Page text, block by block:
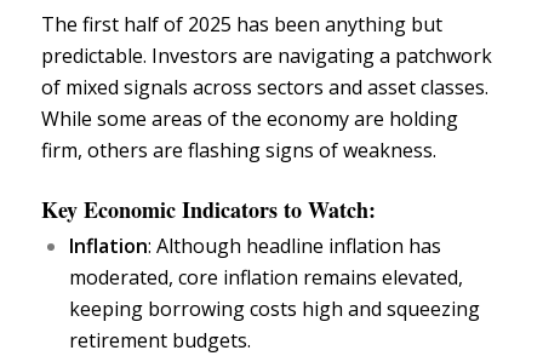
The first half of 2025 has been anything but
predictable. Investors are navigating a patchwork
of mixed signals across sectors and asset classes.
While some areas of the economyare holding
firm, others are flashing signs of weakness.
Key Economic Indicators to Watch:
Inflation: Although headline inflation has
moderated, core inflation remains elevated,
keeping borrowing costs high and squeezing
retirement budgets.